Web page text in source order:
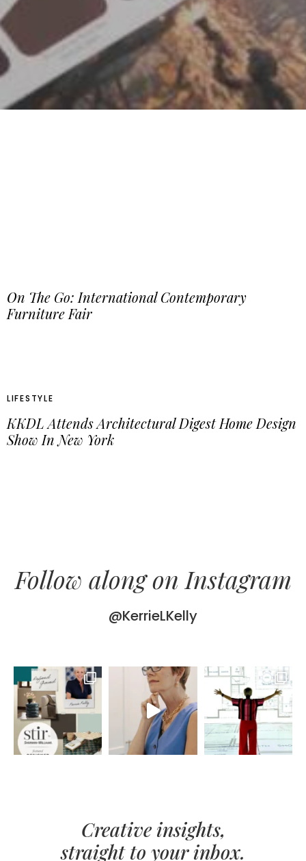
On The Go: International Contemporary
Furniture Fair
LIFESTYLE
KKDL Attends Architectural Digest Home Design
Show In New York
Follow along on Instagram
@KerrieLKelly
Creative insights,
straight to your inbox.